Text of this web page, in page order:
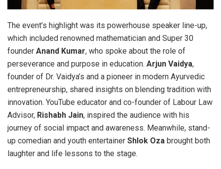
The event’s highlight was its powerhouse speaker line-up,
which included renowned mathematician and Super 30
founder Anand Kumar, who spoke about the role of
perseverance and purpose in education. Arjun Vaidya,
founder of Dr. Vaidya’s and a pioneer in modern Ayurvedic
entrepreneurship, shared insights on blending tradition with
innovation. YouTube educator and co-founder of Labour Law
Advisor, Rishabh Jain, inspired the audience with his
journey of social impact and awareness. Meanwhile, stand-
up comedian and youth entertainer Shlok Oza brought both
laughter and life lessons to the stage.